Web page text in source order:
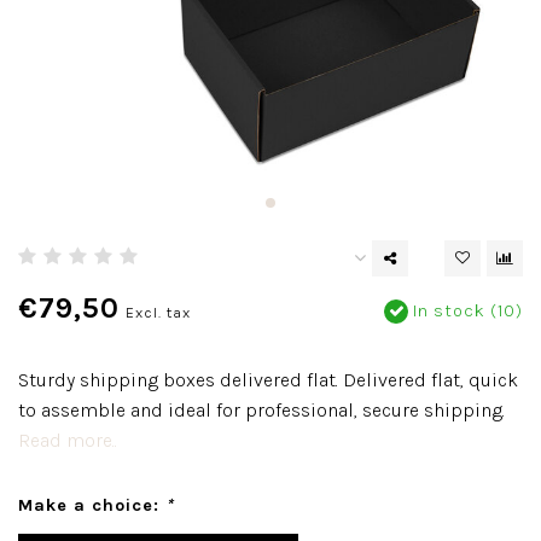
€79,50 Excl. tax In stock (10)
Sturdy shipping boxes delivered flat. Delivered flat, quick
to assemble and ideal for professional, secure shipping.
Read more..
Make a choice: *